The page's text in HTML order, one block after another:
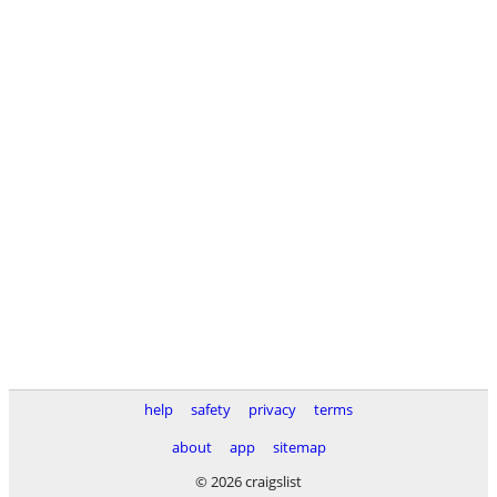
help safety privacy
terms
about
app
sitemap
© 2026 craigslist